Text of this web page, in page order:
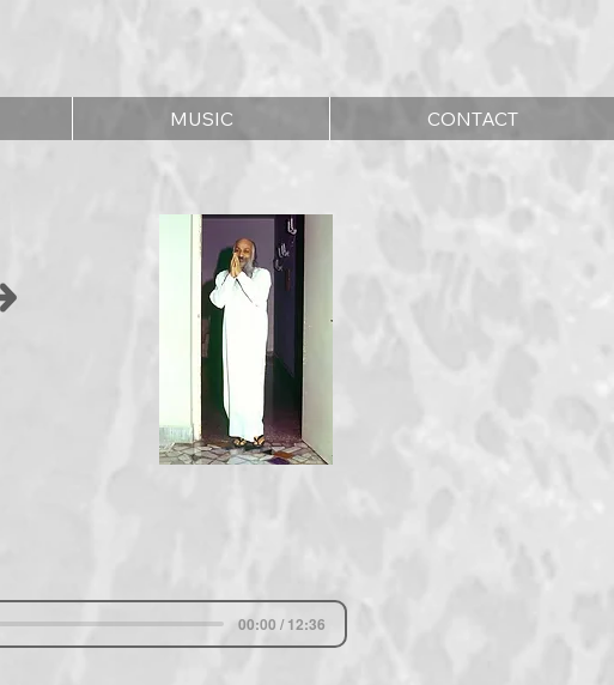
MUSIC CONTACT
00:00 / 12:36